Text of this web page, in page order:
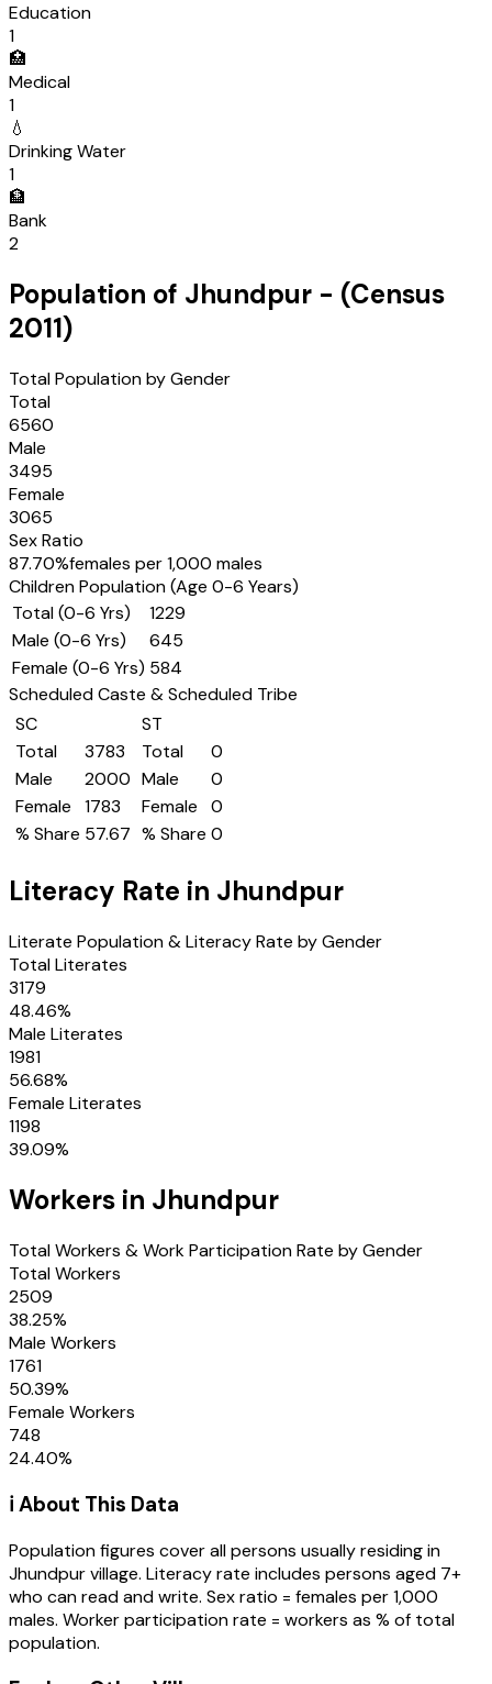
Education
1
🏥
Medical
1
💧
Drinking Water
1
🏦
Bank
2
Population of Jhundpur - (Census
2011)
Total Population by Gender
Total
6560
Male
3495
Female
3065
Sex Ratio
87.70%females per 1,000 males
Children Population (Age 0-6 Years)
Total (0-6 Yrs)
1229
Male (0-6 Yrs)
645
Female (0-6 Yrs) 584
Scheduled Caste & Scheduled Tribe
SC
Total
3783
Male
2000
Female
1783
% Share 57.67
ST
Total
0
Male
0
Female
0
% Share 0
Literacy Rate in Jhundpur
Literate Population & Literacy Rate by Gender
Total Literates
3179
48.46%
Male Literates
1981
56.68%
Female Literates
1198
39.09%
Workers in Jhundpur
Total Workers & Work Participation Rate by Gender
Total Workers
2509
38.25%
Male Workers
1761
50.39%
Female Workers
748
24.40%
ℹ️ About This Data
Population figures cover all persons usually residing in
Jhundpurvillage. Literacy rate includes persons aged 7+
who can read and write. Sex ratio = females per 1,000
males. Worker participation rate = workers as % of total
population.